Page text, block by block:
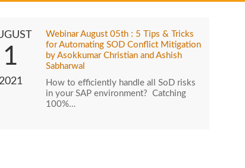
1
Webinar August 05th : 5 Tips & Tricks
for Automating SOD Conflict Mitigation
by Asokkumar Christian and Ashish
Sabharwal
How to efficiently handle all SoD risks
in your SAP environment? Catching
100%…